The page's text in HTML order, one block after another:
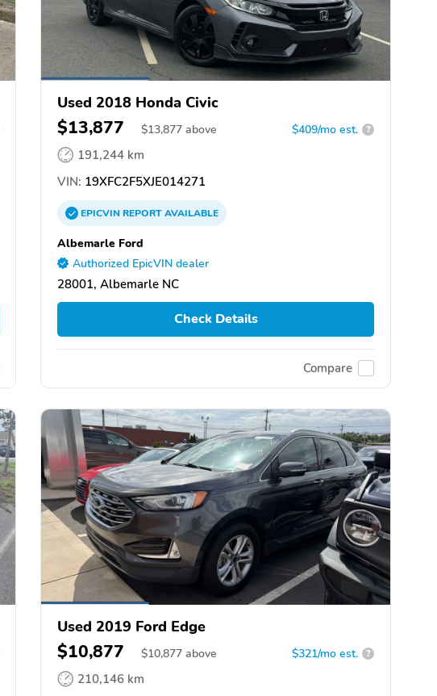
Used 2018 Honda Civic
$13,877 $13,877 above $409/mo est. ?
191,244 km
VIN: 19XFC2F5XJE014271
EPICVINREPORTAVAILABLE
Albemarle Ford
Authorized EpicVIN dealer
28001, Albemarle NC
Check Details
Compare
Used 2019 Ford Edge
$10,877 $10,877 above $321/mo est. ?
210,146 km